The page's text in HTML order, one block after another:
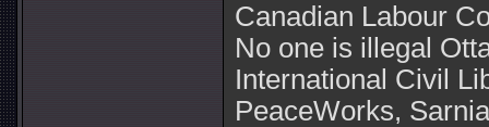
Canadian Labour
No one is illegal
International Civil
PeaceWorks,